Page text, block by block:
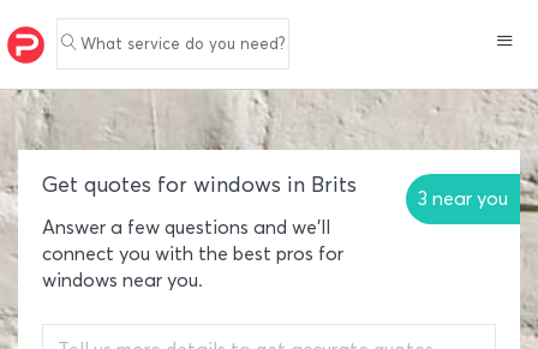
What service do you need?
Get quotes for windows in Brits
3 near you
Answer a few questions and we'll
connect you with the best pros for
windows near you.